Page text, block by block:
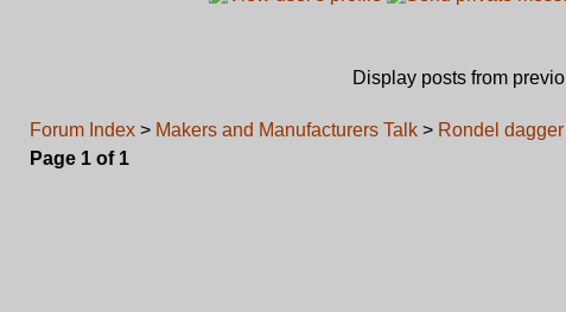
Display posts from
Forum Index > Makers and Manufacturers Talk > Rondel
Page 1 of 1